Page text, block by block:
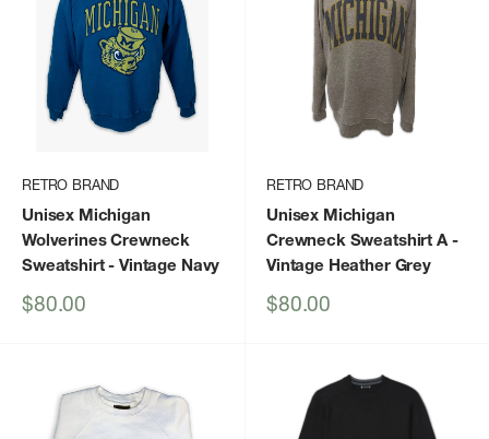
RETRO BRAND
Unisex Michigan
Wolverines Crewneck
Sweatshirt- Vintage Navy
Sale
$80.00
RETRO BRAND
Unisex Michigan
Crewneck Sweatshirt A-
Vintage Heather Grey
Sale
$80.00